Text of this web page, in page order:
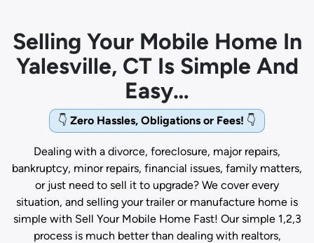
Selling Your Mobile Home In
Yalesville, CT Is Simple And
Easy…
👇 Zero Hassles, Obligations or Fees! 👇
Dealing with a divorce, foreclosure, major repairs,
bankruptcy, minor repairs, financial issues, family matters,
or just need to sell it to upgrade? We cover every
situation, and selling your trailer or manufacture home is
simple with Sell Your Mobile Home Fast! Our simple 1,2,3
process is much better than dealing with realtors,